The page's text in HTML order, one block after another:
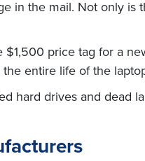
in the mail. Not only is
price tag for a
entire life of the
hard drives and dead